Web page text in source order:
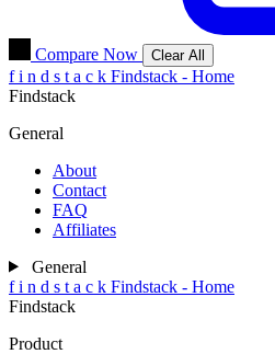
Compare Now Clear All
f i n d s t a c k Findstack - Home
Findstack
General
About
Contact
FAQ
Affiliates
General
f i n d s t a c k Findstack - Home
Findstack
Product